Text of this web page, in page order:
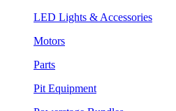
LED Lights & Accessories
Motors
Parts
Pit Equipment